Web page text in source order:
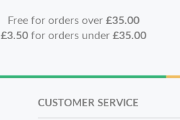
Free for orders over£35.00
£3.50 for orders under£35.00
CUSTOMER SERVICE